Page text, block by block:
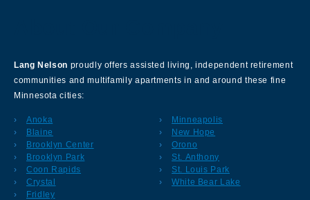
Lang Nelson proudly offers assisted living, independent retirement
communities and multifamily apartments in and around these fine
Minnesota cities:
Anoka
Blaine
Brooklyn Center
Brooklyn Park
Coon Rapids
Crystal
Fridley
Minneapolis
New Hope
Orono
St. Anthony
St. Louis Park
White Bear Lake